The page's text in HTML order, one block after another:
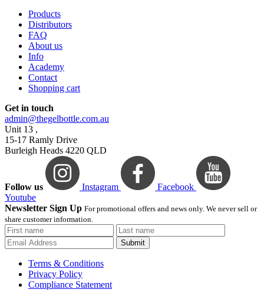
Products
Distributors
FAQ
About us
Info
Academy
Contact
Shopping cart
Get in touch
admin@thegelbottle.com.au
Unit 13 ,
15-17 Ramly Drive
Burleigh Heads 4220 QLD
Follow us Instagram
Facebook
Youtube
Newsletter Sign Up For promotional offers and news only. We never sell or
share customer information.
Submit
Terms & Conditions
Privacy Policy
Compliance Statement